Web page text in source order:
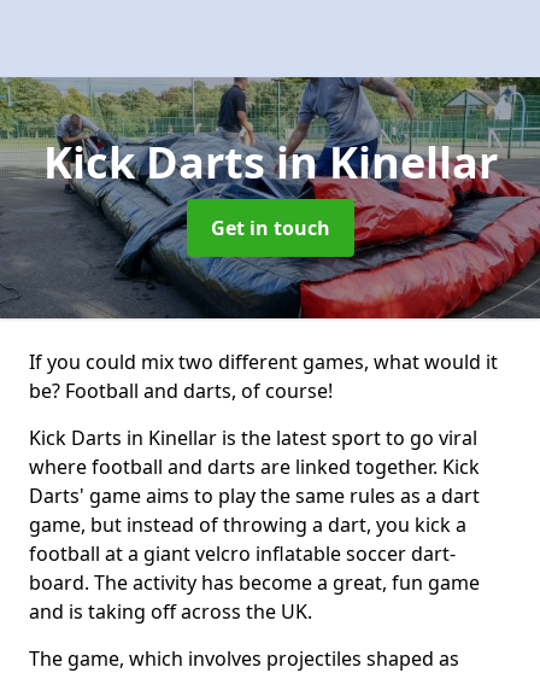
Kick Dartsin Kinellar
Get in touch
If you could mix two different games, what would it
be? Football and darts, of course!
Kick Darts in Kinellar is the latest sport to go viral
where football and darts are linked together. Kick
Darts' game aims to play the same rules as a dart
game, but instead of throwing a dart, you kick a
football at a giant velcro inflatable soccer dart-
board. The activity has become a great, fun game
and is taking off across the UK.
The game, which involves projectiles shaped as